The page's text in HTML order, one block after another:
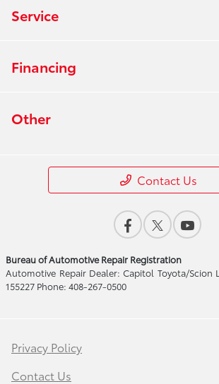
Service
Financing
Other
Contact Us
Bureau of Automotive Repair Registration
Automotive Repair Dealer: Capitol Toyota/Scion
155227 Phone: 408-267-0500
Privacy Policy
Contact Us